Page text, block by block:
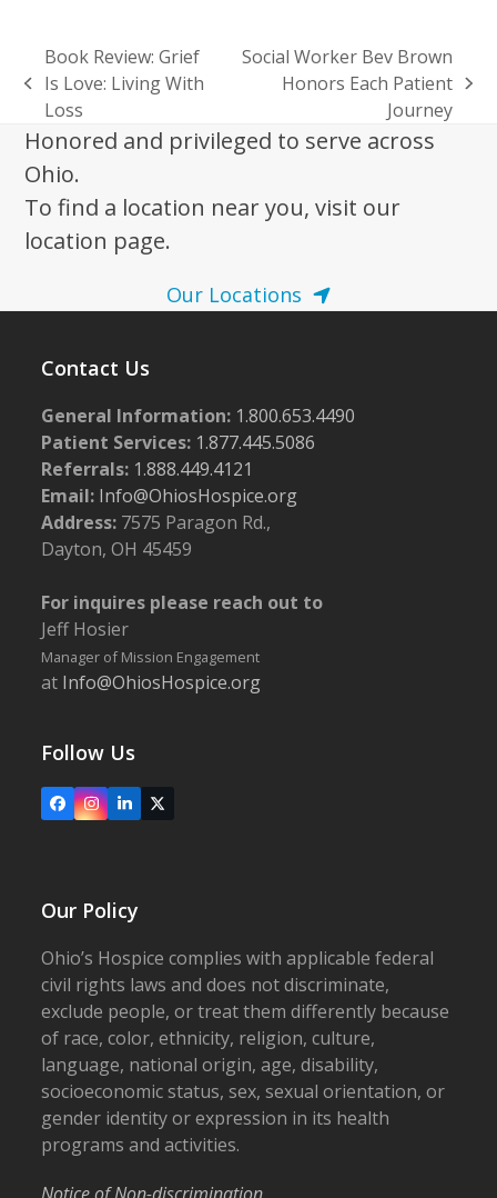
previous
post:
Book Review: Grief
Is Love: Living With
Loss
Social Worker Bev Brown
Honors Each Patient
Journey
Honored and privileged to serve across
Ohio.
To find a location near you, visit our
location page.
Our Locations
Contact Us
General Information: 1.800.653.4490
Patient Services: 1.877.445.5086
Referrals: 1.888.449.4121
Email: Info@OhiosHospice.org
Address: 7575 Paragon Rd.,
Dayton, OH 45459
For inquires please reach out to
Jeff Hosier
Manager of Mission Engagement
at Info@OhiosHospice.org
Follow Us
FacebookInstagram
LinkedIn
X
Our Policy
Ohio’s Hospice complies with applicable federal
civil rights laws and does not discriminate,
exclude people, or treat them differently because
of race, color, ethnicity, religion, culture,
language, national origin, age, disability,
socioeconomic status, sex, sexual orientation, or
gender identity or expression in its health
programs and activities.